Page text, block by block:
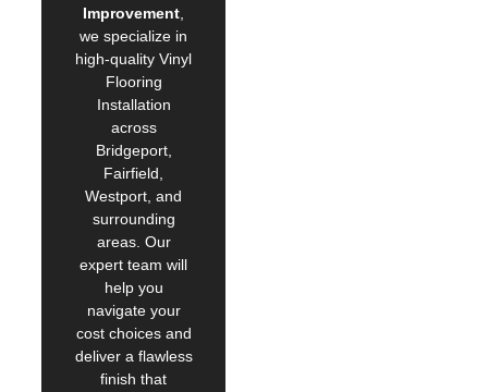
Improvement
we specialize in
high-quality Vinyl
Flooring
Installation
across
Bridgeport,
Fairfield,
Westport, and
surrounding
areas. Our
expert team will
help you
navigate your
cost choices and
deliver a flawless
finish that